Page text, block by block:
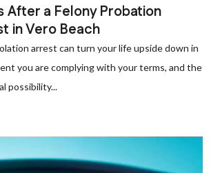
After a Felony Probation
in Vero Beach
arrest can turn your life upside down in
you are complying with your terms, and the
possibility...